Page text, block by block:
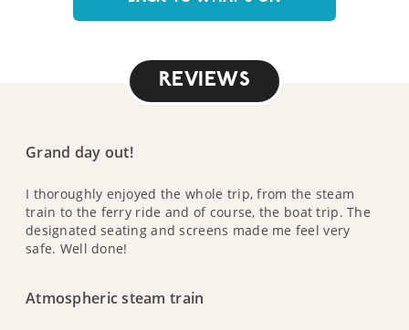
REVIEWS
Grand day out!
I thoroughly enjoyed the whole trip, from the steam
train to the ferry ride and of course, the boat trip. The
designated seating and screens made me feel very
safe. Well done!
Atmospheric steam train